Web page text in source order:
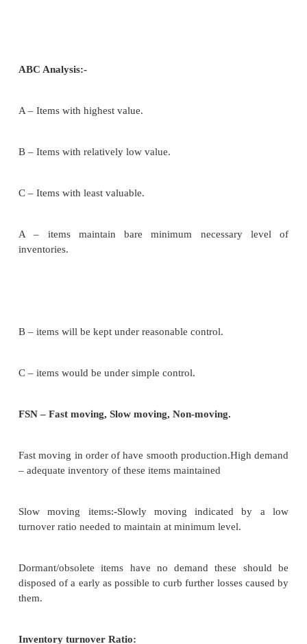
firm remains constant, or unchanged.
inventory is placed without delay. These
Cost concerned with the placing of an order
no of items orders places & no of items ordered in
Carrying cost:
Cost related to carrying or keeping inventories in a
Ex: interest on investment, obsolescence, losses,
premium.
Volume of inventory & carrying cost.